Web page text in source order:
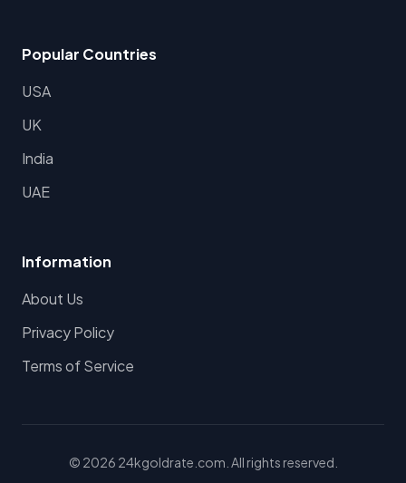
Popular Countries
USA
UK
India
UAE
Information
About Us
Privacy Policy
Terms of Service
© 2026 24kgoldrate.com. All rights reserved.